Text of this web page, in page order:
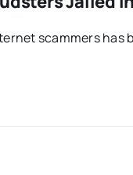
scammers has